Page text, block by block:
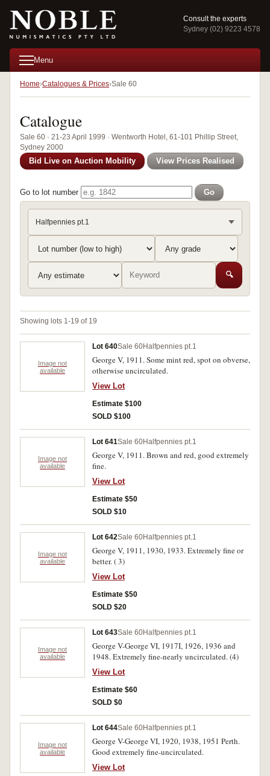
Consult the experts
Sydney (02) 9223 4578
Menu
Home Catalogues & Prices Sale 60
Catalogue
Sale 60 · 21-23 April 1999 · Wentworth Hotel, 61-101 Phillip Street,
Sydney 2000
Bid Live on Auction Mobility View Prices Realised
Go to lot number Go
Halfpennies pt.1
🔍
Showing lots 1-19 of 19
Image not
available
Lot 640Sale 60Halfpennies pt.1
George V, 1911. Some mint red, spot on obverse,
otherwise uncirculated.
View Lot
Estimate $100
SOLD $100
Image not
available
Lot 641Sale 60Halfpennies pt.1
George V, 1911. Brown and red, good extremely
fine.
View Lot
Estimate $50
SOLD $10
Image not
available
Lot 642Sale 60Halfpennies pt.1
George V, 1911, 1930, 1933. Extremely fine or
better. ( 3)
View Lot
Estimate $50
SOLD $20
Image not
available
Lot 643Sale 60Halfpennies pt.1
George V-George VI, 1917I, 1926, 1936 and
1948. Extremely fine-nearly uncirculated. (4)
View Lot
Estimate $60
SOLD $0
Image not
available
Lot 644Sale 60Halfpennies pt.1
George V-George VI, 1920, 1938, 1951 Perth.
Good extremely fine-uncirculated.
View Lot